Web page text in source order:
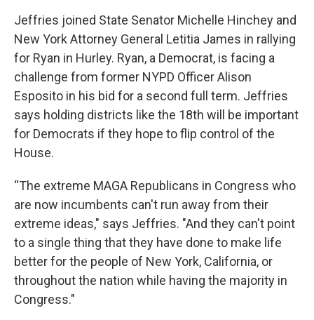
Jeffries joined State Senator Michelle Hinchey and
New York Attorney General Letitia James in rallying
for Ryan in Hurley. Ryan, a Democrat, is facing a
challenge from former NYPD Officer Alison
Esposito in his bid for a second full term. Jeffries
says holding districts like the 18th will be important
for Democrats if they hope to flip control of the
House.
“The extreme MAGA Republicans in Congress who
are now incumbents can't run away from their
extreme ideas," says Jeffries. "And they can't point
to a single thing that they have done to make life
better for the people of New York, California, or
throughout the nation while having the majority in
Congress."